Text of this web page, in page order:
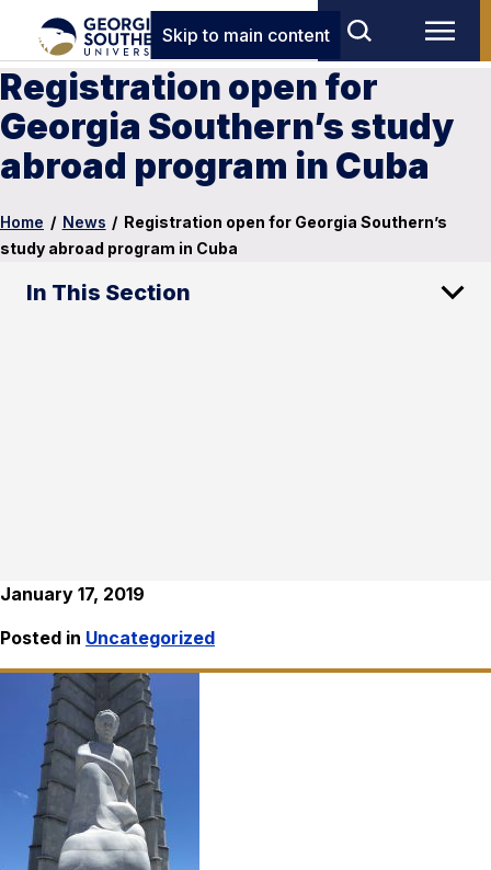
Skip to main content
Registration open for
Georgia Southern’s study
abroad program in Cuba
Home / News / Registration open for Georgia Southern’s
study abroad program in Cuba
In This Section
January 17, 2019
Posted in Uncategorized